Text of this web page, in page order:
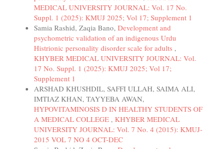
MEDICAL UNIVERSITY JOURNAL: Vol. 17 No.
Suppl. 1 (2025): KMUJ 2025; Vol 17; Supplement 1
Samia Rashid, Zaqia Bano, Development and
psychometric validation of an indigenous Urdu
Histrionic personality disorder scale for adults ,
KHYBER MEDICAL UNIVERSITY JOURNAL: Vol.
17 No. Suppl. 1 (2025): KMUJ 2025; Vol 17;
Supplement 1
ARSHAD KHUSHDIL, SAFFI ULLAH, SAIMA ALI,
IMTIAZ KHAN, TAYYEBA AWAN,
HYPOVITAMINOSIS D IN HEALTHY STUDENTS OF
A MEDICAL COLLEGE , KHYBER MEDICAL
UNIVERSITY JOURNAL: Vol. 7 No. 4 (2015): KMUJ-
2015 VOL 7 NO 4 OCT-DEC